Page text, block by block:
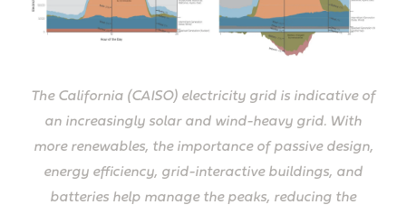
The California (CAISO) electricity grid is indicative of
an increasingly solar and wind-heavy grid. With
more renewables, the importance of passive design,
energy efficiency, grid-interactive buildings, and
batteries help manage the peaks, reducing the